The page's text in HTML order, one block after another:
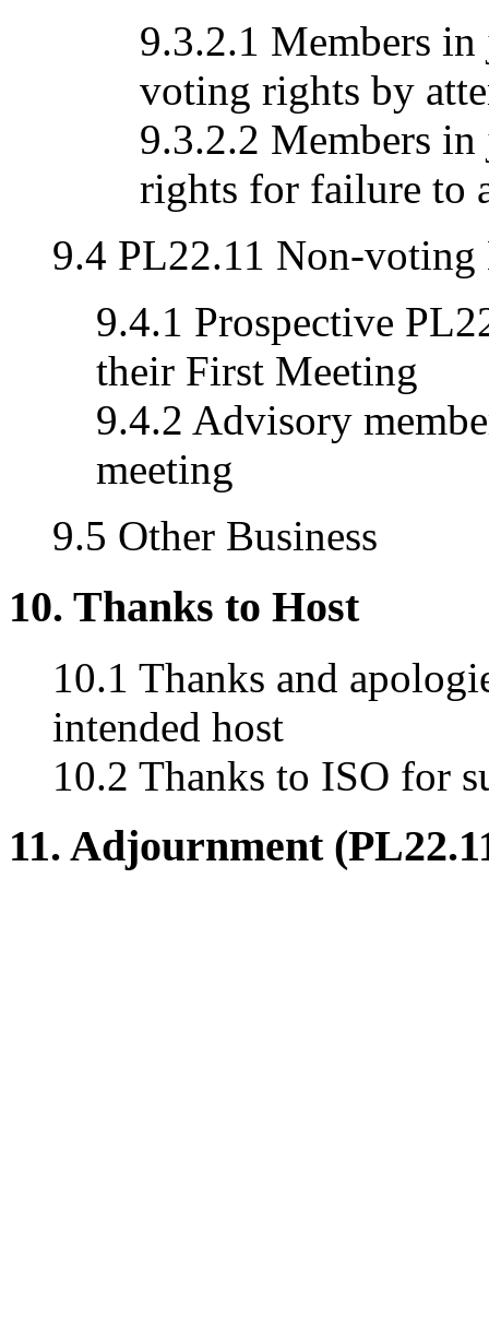
9.3.2.1 Members
voting rights by
9.3.2.2 Members
rights for failure to
9.4 PL22.11 Non-voting
9.4.1 Prospective
their First Meeting
9.4.2 Advisory
meeting
9.5 Other Business
10. Thanks to Host
10.1 Thanks and
intended host
10.2 Thanks to ISO for
11. Adjournment